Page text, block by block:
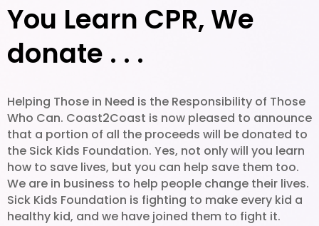
You Learn CPR, We
donate . . .
Helping Those in Need is the Responsibility of Those
Who Can. Coast2Coast is now pleased to announce
that a portion of all the proceeds will be donated to
the Sick Kids Foundation. Yes, not only will you learn
how to save lives, but you can help save them too.
We are in business to help people change their lives.
Sick Kids Foundation is fighting to make every kid a
healthy kid, and we have joined them to fight it.